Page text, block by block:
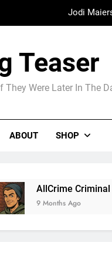
Jodi
of the Americans To
Madame
Teaser
They Were Later In The
ABOUT SHOP
Criminal Insurance For